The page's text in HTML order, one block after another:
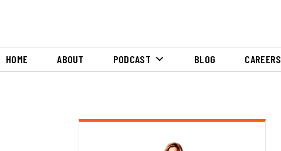
HOME ABOUT PODCAST BLOG CAREERS